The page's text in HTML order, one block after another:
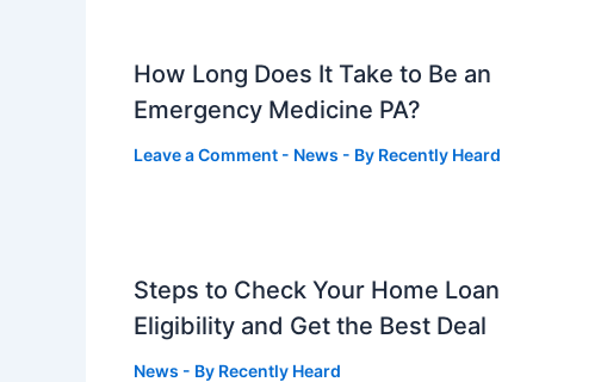
How Long Does It Take to Be an
Emergency Medicine PA?
Leave a Comment - News - By Recently Heard
Steps to Check Your Home Loan
Eligibility and Get the Best Deal
News - By Recently Heard